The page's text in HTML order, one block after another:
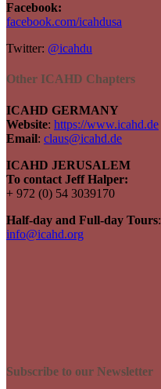
Facebook:
facebook.com/icahdusa
Twitter: @icahdu
Other ICAHD Chapters
ICAHD GERMANY
Website: https://www.icahd.de
Email: claus@icahd.de
ICAHD JERUSALEM
To contact Jeff Halper:
+ 972 (0) 54 3039170
Half-day and Full-day Tours:
info@icahd.org
Subscribe to our Newsletter